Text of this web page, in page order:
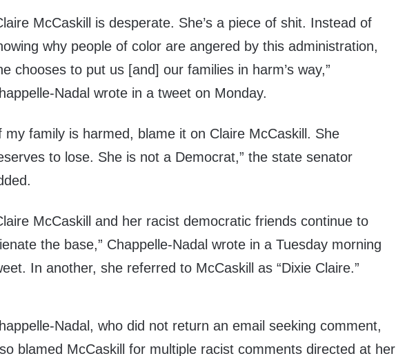
McCaskill is desperate. She’s a piece of shit. Instead of
why people of color are angered by this administration,
chooses to put us [and] our families in harm’s way,”
Nadal wrote in a tweet on Monday.
my family is harmed, blame it on Claire McCaskill. She
to lose. She is not a Democrat,” the state senator
McCaskill and her racist democratic friends continue to
the base,” Chappelle-Nadal wrote in a Tuesday morning
In another, she referred to McCaskill as “Dixie Claire.”
Nadal, who did not return an email seeking comment,
blamed McCaskill for multiple racist comments directed at her